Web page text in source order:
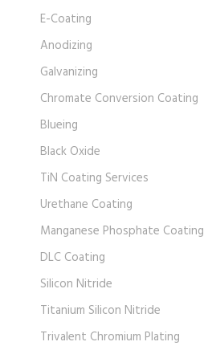
E-Coating
Anodizing
Galvanizing
Chromate Conversion Coating
Blueing
Black Oxide
TiN Coating Services
Urethane Coating
Manganese Phosphate Coating
DLC Coating
Silicon Nitride
Titanium Silicon Nitride
Trivalent Chromium Plating